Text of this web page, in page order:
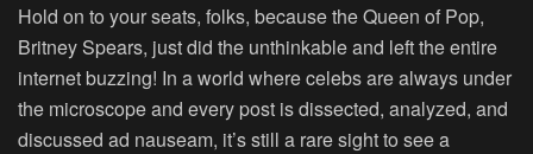
Hold on to your seats, folks, because the Queen of Pop,
Britney Spears, just did the unthinkable and left the entire
internet buzzing! In a world where celebs are always under
the microscope and every post is dissected, analyzed, and
discussed ad nauseam, it’s still a rare sight to see a